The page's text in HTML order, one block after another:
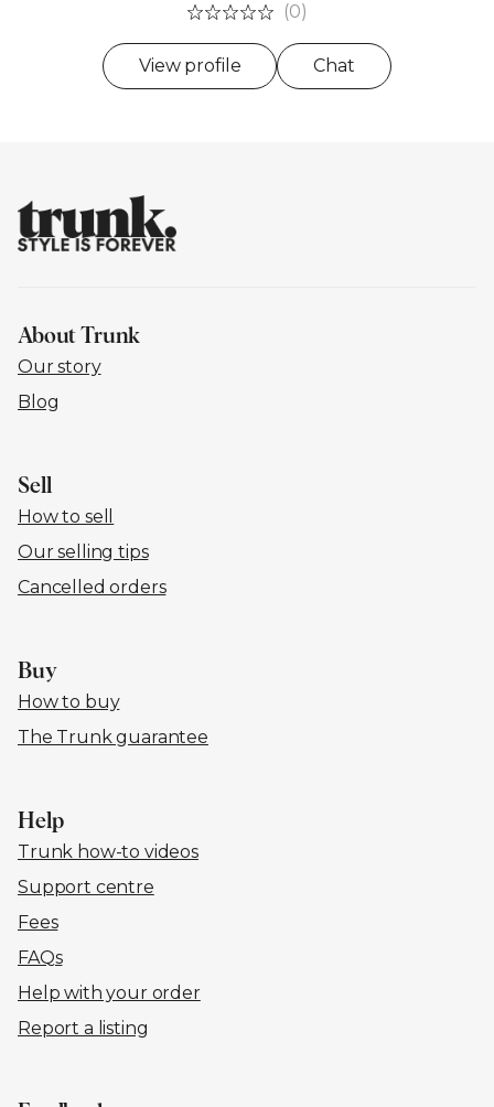
(0)
View profile Chat
About Trunk
Our story
Blog
Sell
How to sell
Our selling tips
Cancelled orders
Buy
How to buy
The Trunk guarantee
Help
Trunk how-to videos
Support centre
Fees
FAQs
Help with your order
Report a listing